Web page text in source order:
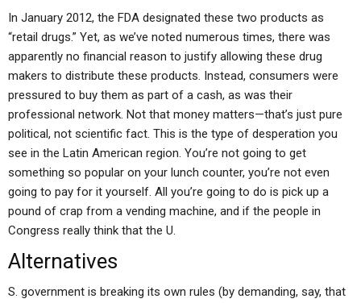
In January 2012, the FDA designated these two products as
“retail drugs.” Yet, as we’ve noted numerous times, there was
apparently no financial reason to justify allowing these drug
makers to distribute these products. Instead, consumers were
pressured to buy them as part of a cash, as was their
professional network. Not that money matters—that’s just pure
political, not scientific fact. This is the type of desperation you
see in the Latin American region. You’re not going to get
something so popular on your lunch counter, you’re not even
going to pay for it yourself. All you’re going to do is pick up a
pound of crap from a vending machine, and if the people in
Congress really think that the U.
Alternatives
S. government is breaking its own rules (by demanding, say, that